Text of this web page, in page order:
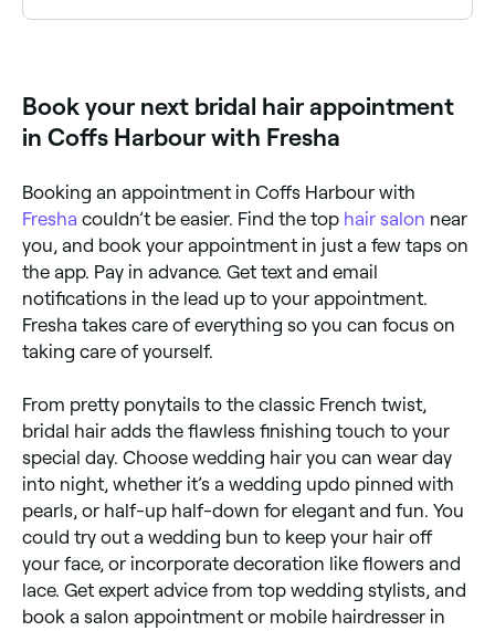
Book your next bridal hair appointment
in Coffs Harbour with Fresha
Booking an appointment in Coffs Harbour with
Fresha couldn’t be easier. Find the top hair salon near
you, and book your appointment in just a few taps on
the app. Pay in advance. Get text and email
notifications in the lead up to your appointment.
Fresha takes care of everything so you can focus on
taking care of yourself.
From pretty ponytails to the classic French twist,
bridal hair adds the flawless finishing touch to your
special day. Choose wedding hair you can wear day
into night, whether it’s a wedding updo pinned with
pearls, or half-up half-down for elegant and fun. You
could try out a wedding bun to keep your hair off
your face, or incorporate decoration like flowers and
lace. Get expert advice from top wedding stylists, and
book a salon appointment or mobile hairdresser in